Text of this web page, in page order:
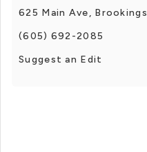
625 Main Ave, Brookings
(605) 692-2085
Suggest an Edit